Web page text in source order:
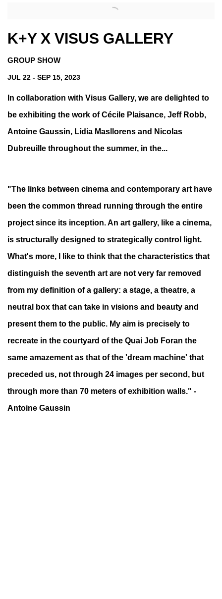
K+Y X VISUS GALLERY
GROUP SHOW
JUL 22 - SEP 15, 2023
In collaboration with Visus Gallery, we are delighted to
be exhibiting the work of Cécile Plaisance, Jeff Robb,
Antoine Gaussin, Lídia Masllorens and Nicolas
Dubreuille throughout the summer, in the...
"The links between cinema and contemporary art have
been the common thread running through the entire
project since its inception. An art gallery, like a cinema,
is structurally designed to strategically control light.
What's more, I like to think that the characteristics that
distinguish the seventh art are not very far removed
from my definition of a gallery: a stage, a theatre, a
neutral box that can take in visions and beauty and
present them to the public. My aim is precisely to
recreate in the courtyard of the Quai Job Foran the
same amazement as that of the 'dream machine' that
preceded us, not through 24 images per second, but
through more than 70 meters of exhibition walls." -
Antoine Gaussin